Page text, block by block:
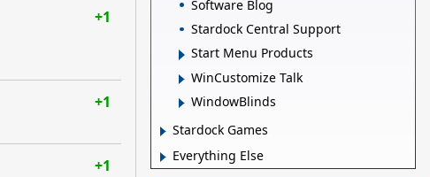
+1
+1
+1
Software Blog
Stardock Central Support
Start Menu Products
WinCustomize Talk
WindowBlinds
Stardock Games
Everything Else